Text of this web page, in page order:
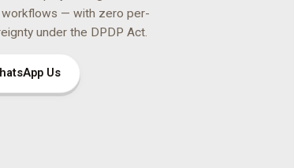
workflows — with zero per-
under the DPDP Act.
Us